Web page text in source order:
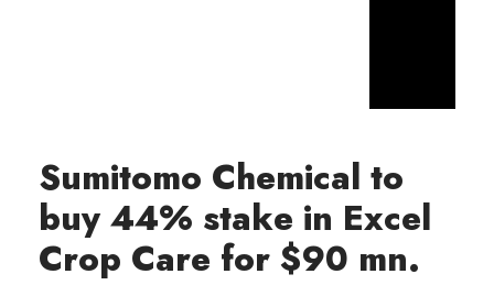
Sumitomo Chemical to
buy 44% stake in Excel
Crop Care for $90 mn.